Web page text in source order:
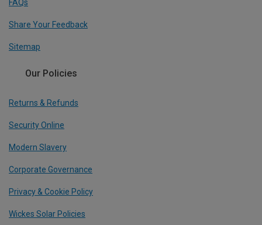
FAQs
Share Your Feedback
Sitemap
Our Policies
Returns & Refunds
Security Online
Modern Slavery
Corporate Governance
Privacy & Cookie Policy
Wickes Solar Policies